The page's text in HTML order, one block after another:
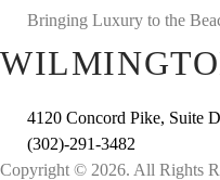
Bringing Luxury to the
4120 Concord Pike, Suite
(302)-291-3482
Copyright © 2026. All Rights